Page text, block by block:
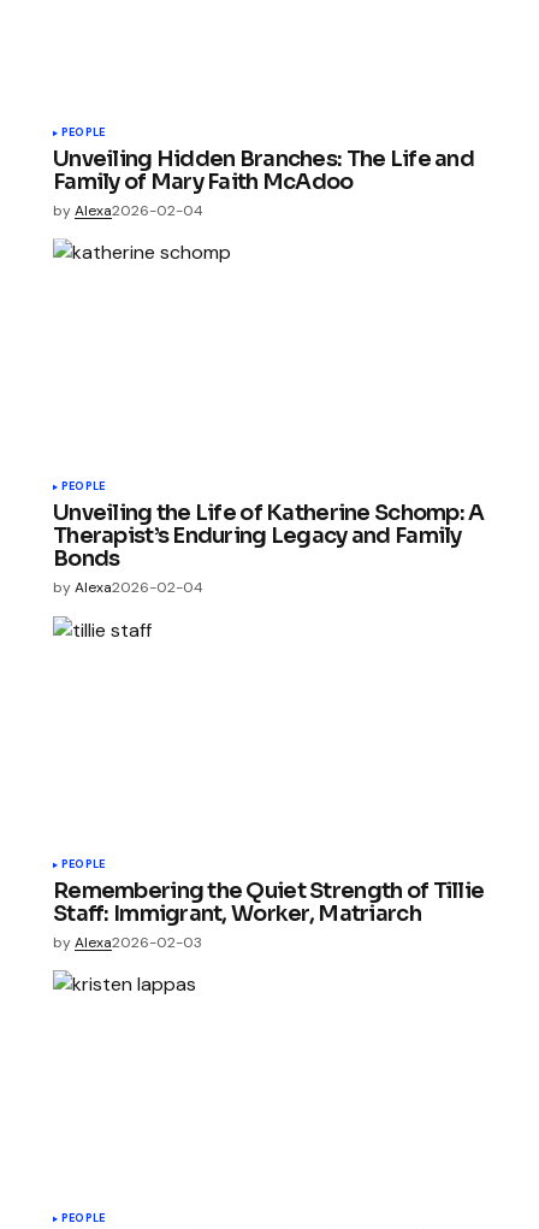
PEOPLE
Unveiling Hidden Branches: The Life and
Family of Mary Faith McAdoo
byAlexa2026-02-04
PEOPLE
Unveiling the Life of Katherine Schomp: A
Therapist’s Enduring Legacy and Family
Bonds
byAlexa2026-02-04
PEOPLE
Remembering the Quiet Strength of Tillie
Staff: Immigrant, Worker, Matriarch
byAlexa2026-02-03
PEOPLE